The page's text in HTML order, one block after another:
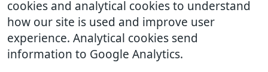
cookies and analytical cookies to understand
how our site is used and improve user
experience. Analytical cookies send
information to Google Analytics.